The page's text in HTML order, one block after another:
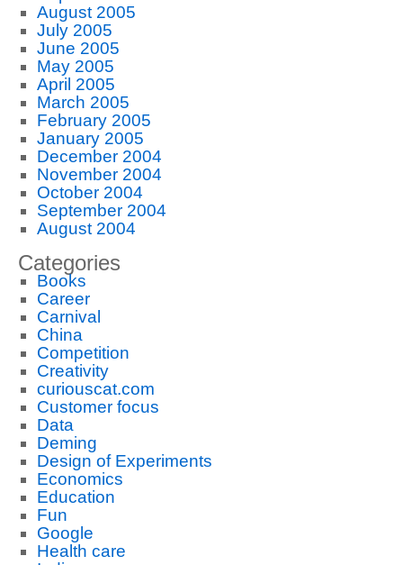
August 2005
July 2005
June 2005
May 2005
April 2005
March 2005
February 2005
January 2005
December 2004
November 2004
October 2004
September 2004
August 2004
Categories
Books
Career
Carnival
China
Competition
Creativity
curiouscat.com
Customer focus
Data
Deming
Design of Experiments
Economics
Education
Fun
Google
Health care